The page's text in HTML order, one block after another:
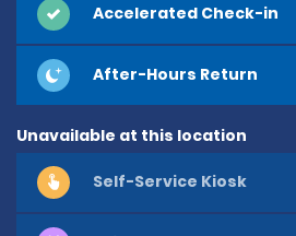
Accelerated Check-in
After-Hours Return
Unavailable at this location
Self-Service Kiosk